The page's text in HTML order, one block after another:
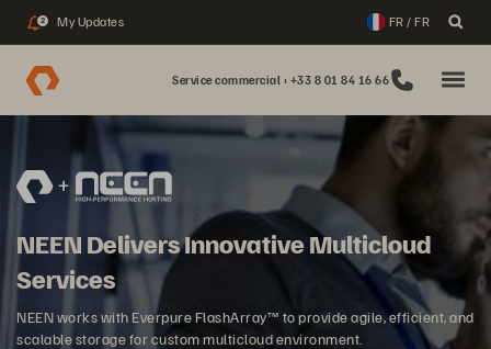
2 My Updates FR / FR
Service commercial : +33 8 01 84 16 66
NEEN Delivers Innovative Multicloud
Services
NEEN works with Everpure FlashArray™ to provide agile, efficient, and
scalable storage for custom multicloud environment.